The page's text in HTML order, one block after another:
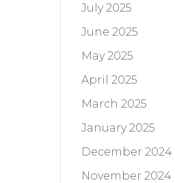
July 2025
June 2025
May 2025
April 2025
March 2025
January 2025
December 2024
November 2024